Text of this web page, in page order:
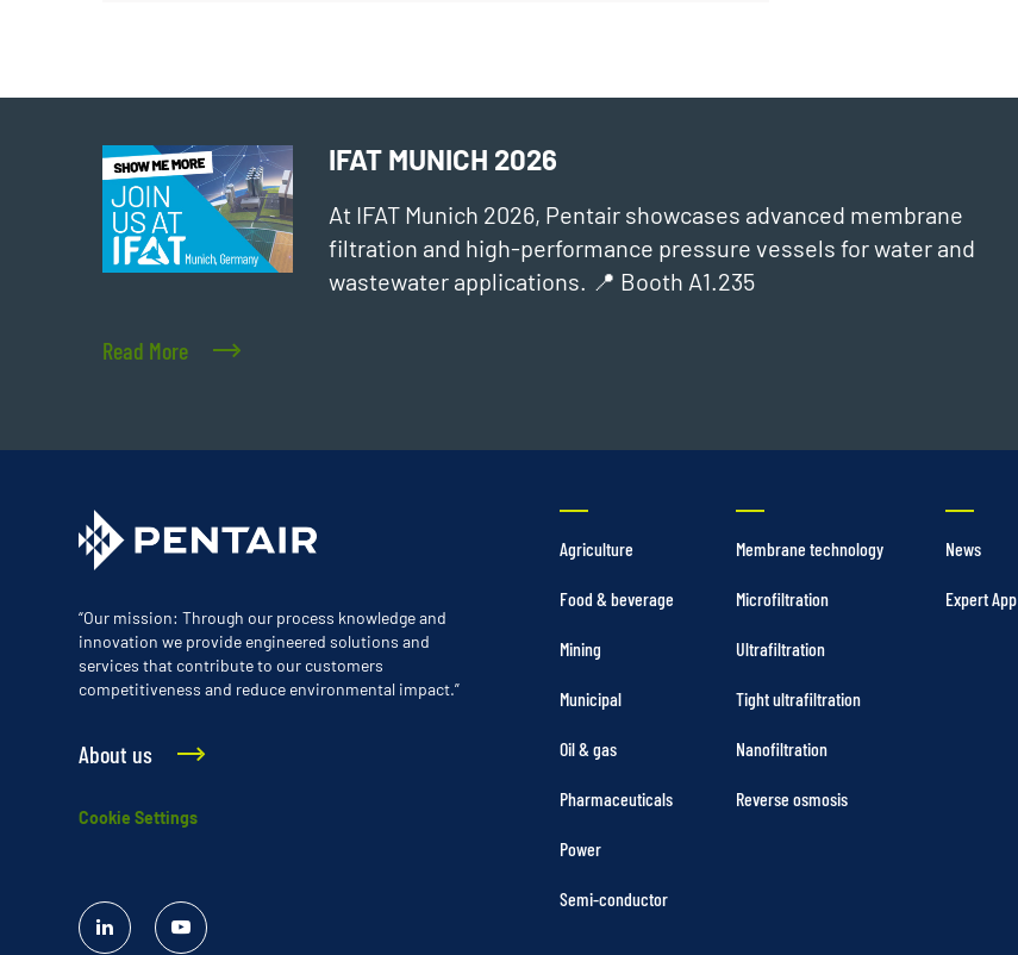
IFAT MUNICH 2026
At IFAT Munich 2026, Pentair showcases advanced membrane
filtration and high‑performance pressure vessels for water and
wastewater applications. 📍 Booth A1.235
Read More
“Our mission: Through our process knowledge and
innovation we provide engineered solutions and
services that contribute to our customers
competitiveness and reduce environmental impact.”
About us
Cookie Settings
Linked
YouTube
Agriculture
Food & beverage
Mining
Municipal
Oil & gas
Pharmaceuticals
Power
Semi-conductor
Membrane technology
Microfiltration
Ultrafiltration
Tight ultrafiltration
Nanofiltration
Reverse osmosis
News
Expert App